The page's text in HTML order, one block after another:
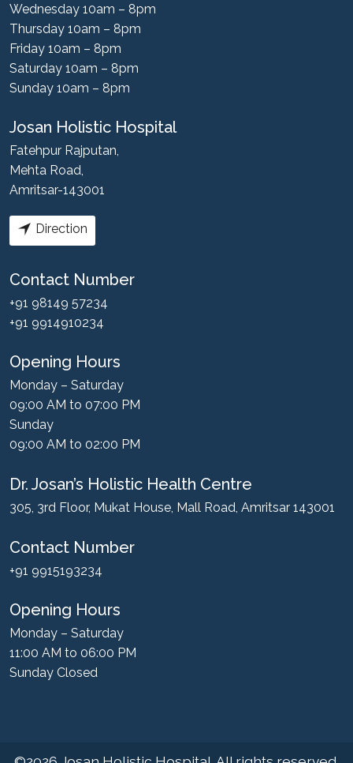
Wednesday 10am – 8pm
Thursday 10am – 8pm
Friday 10am – 8pm
Saturday 10am – 8pm
Sunday 10am – 8pm
Josan Holistic Hospital
Fatehpur Rajputan,
Mehta Road,
Amritsar-143001
Direction
Contact Number
+91 98149 57234
+91 9914910234
Opening Hours
Monday – Saturday
09:00 AM to 07:00 PM
Sunday
09:00 AM to 02:00 PM
Dr. Josan’s Holistic Health Centre
305, 3rd Floor, Mukat House, Mall Road, Amritsar 143001
Contact Number
+91 9915193234
Opening Hours
Monday – Saturday
11:00 AM to 06:00 PM
Sunday Closed